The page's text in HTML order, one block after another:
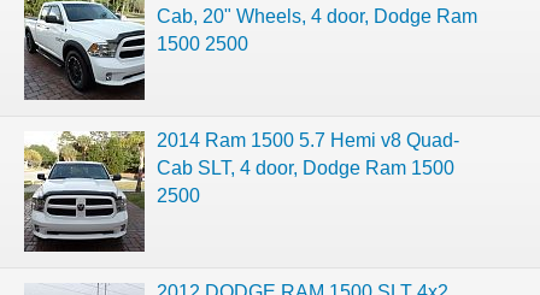
Cab, 20" Wheels, 4 door, Dodge Ram
1500 2500
2014 Ram 1500 5.7 Hemi v8 Quad-
Cab SLT, 4 door, Dodge Ram 1500
2500